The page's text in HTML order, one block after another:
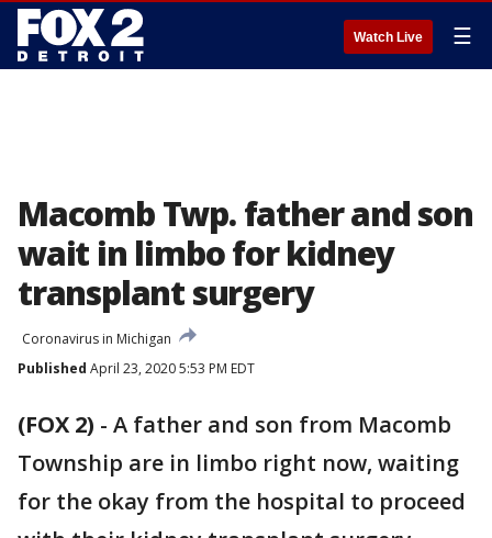
Watch Live ☰
Macomb Twp. father and son
wait in limbo for kidney
transplant surgery
Coronavirus in Michigan
Published April 23, 2020 5:53 PM EDT
(FOX 2) - A father and son from Macomb
Township are in limbo right now, waiting
for the okay from the hospital to proceed